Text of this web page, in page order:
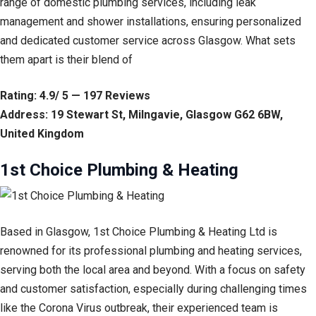
management and shower installations, ensuring personalized
and dedicated customer service across Glasgow. What sets
them apart is their blend of
Rating: 4.9/ 5 — 197 Reviews
Address: 19 Stewart St, Milngavie, Glasgow G62 6BW,
United Kingdom
1st Choice Plumbing & Heating
Based in Glasgow, 1st Choice Plumbing & Heating Ltd is
renowned for its professional plumbing and heating services,
serving both the local area and beyond. With a focus on safety
and customer satisfaction, especially during challenging times
like the Corona Virus outbreak, their experienced team is